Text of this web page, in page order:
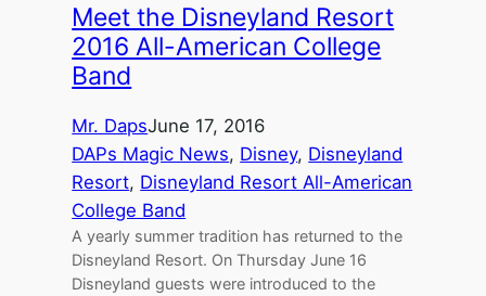
Meet the Disneyland Resort
2016 All-American College
Band
Mr. DapsJune 17, 2016
DAPs Magic News, Disney, Disneyland
Resort, Disneyland Resort All-American
College Band
A yearly summer tradition has returned to the
Disneyland Resort. On Thursday June 16
Disneyland guests were introduced to the